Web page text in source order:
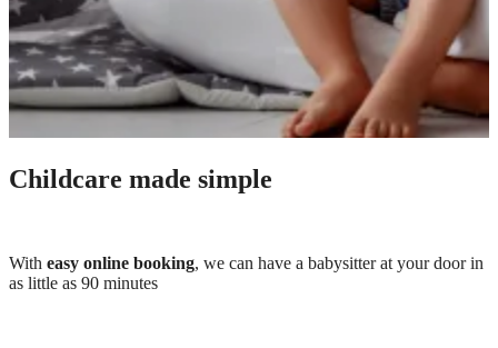
Childcare made simple
With easy online booking, we can have a babysitter at your door in
as little as 90 minutes